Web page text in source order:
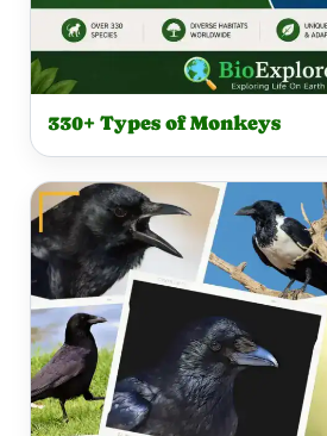
330+ Types of Monkeys